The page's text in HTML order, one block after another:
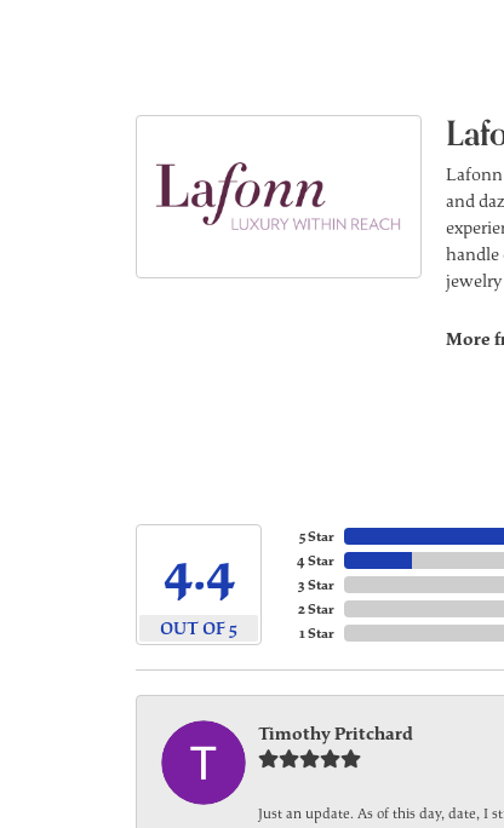
Lafonn
and
handle
More
4.4
OUT OF 5
5 Star
4 Star
3 Star
2 Star
1 Star
Timothy Pritchard
Just an update. As of this day, date, I